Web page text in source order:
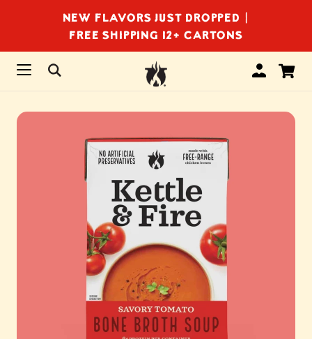
NEW FLAVORS JUST DROPPED |
FREE SHIPPING 12+ CARTONS